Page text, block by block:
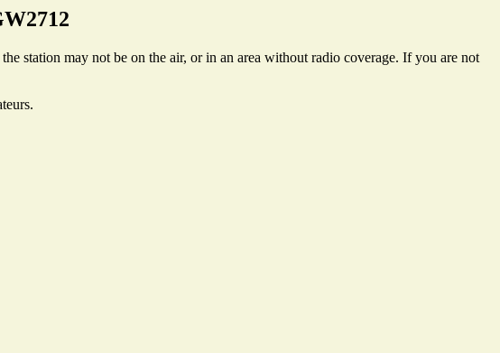
station may not be on the air, or in an area without radio coverage. If you are not